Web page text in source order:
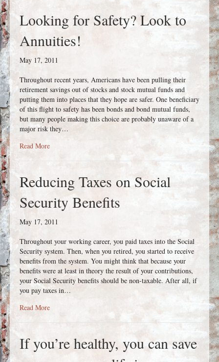
Looking for Safety? Look to
Annuities!
May 17, 2011
Throughout recent years, Americans have been pulling their
retirement savings out of stocks and stock mutual funds and
putting them into places that they hope are safer. One beneficiary
of this flight to safety has been bonds and bond mutual funds,
but many people making this choice are probably unaware of a
major risk they…
Read Moreabout Looking for Safety? Look to Annuities!
Reducing Taxes on Social
Security Benefits
May 17, 2011
Throughout your working career, you paid taxes into the Social
Security system. Then, when you retired, you started to receive
benefits from the system. You might think that because your
benefits were at least in theory the result of your contributions,
your Social Security benefits should be non-taxable. After all, if
you pay taxes in…
Read Moreabout Reducing Taxes on Social Security Benefits
If you’re healthy, you can save